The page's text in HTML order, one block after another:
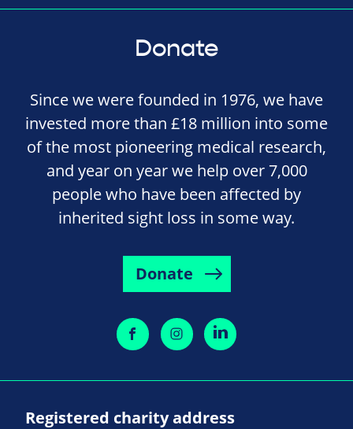
Donate
Since we were founded in 1976, we have
invested more than £18 million into some
of the most pioneering medical research,
and year on year we help over 7,000
people who have been affected by
inherited sight loss in some way.
Donate
Registered charity address